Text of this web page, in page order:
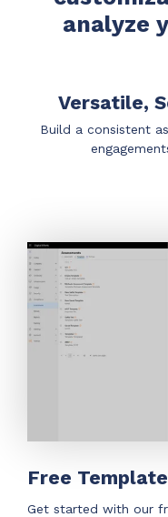
Have clients to
PSA, freeing up
CloudRadial
Pre-triage and
CloudRadial
Everything you
required.
EXPLORE FEATURES
Empower your
employee activity
analyze
Versatile,
Build a consistent
Free
Get started with our